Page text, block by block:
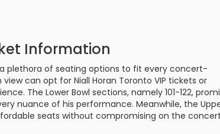
Information
plethora of seating options to fit every concert-
can opt for Niall Horan Toronto VIP tickets or
The Lower Bowl sections, namely 101-122,
nuance of his performance. Meanwhile, the
seats without compromising on the concert